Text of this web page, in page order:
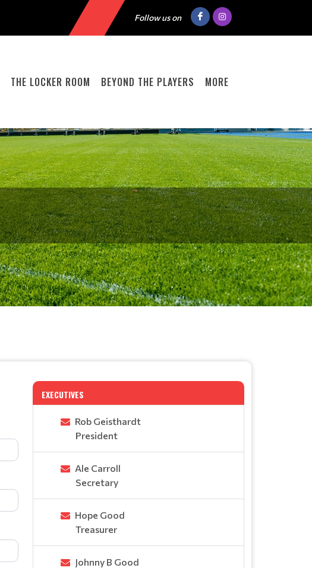
Follow us on
THE LOCKER ROOM BEYOND THE PLAYERS MORE
EXECUTIVES
Rob Geisthardt
President
Ale Carroll
Secretary
Hope Good
Treasurer
Johnny B Good